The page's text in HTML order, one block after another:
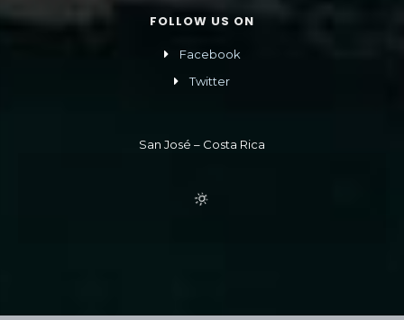
FOLLOW US ON
Facebook
Twitter
San José – Costa Rica